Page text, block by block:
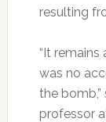
resulting
“It
was no
the
professor